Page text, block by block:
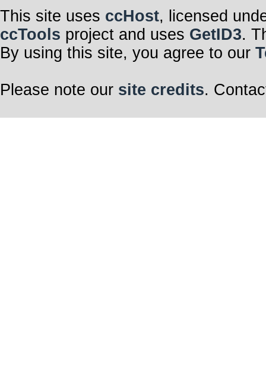
This site uses ccHost, licensed
ccTools project and uses GetID3.
By using this site, you agree to our
Please note our site credits.